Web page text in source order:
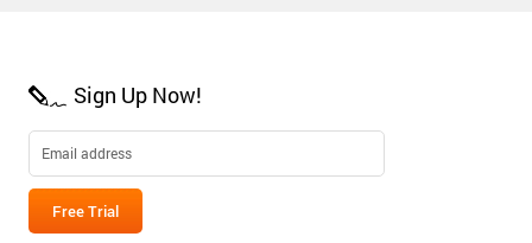
Sign Up Now!